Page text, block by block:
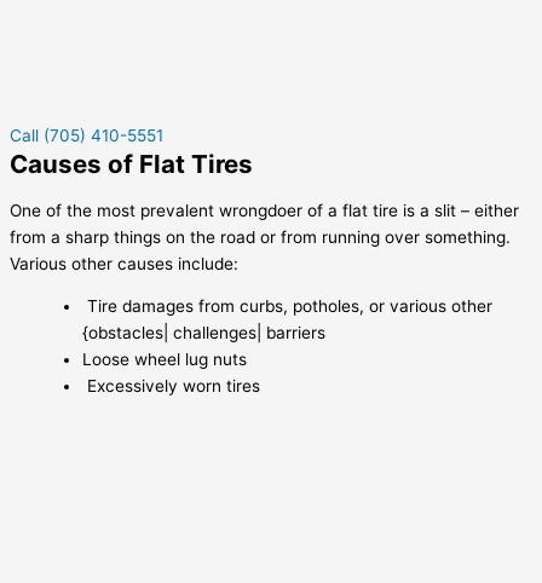
Call (705) 410-5551
Causes of Flat Tires
One of the most prevalent wrongdoer of a flat tire is a slit – either
from a sharp things on the road or from running over something.
Various other causes include:
Tire damages from curbs, potholes, or various other
{obstacles| challenges| barriers
Loose wheel lug nuts
Excessively worn tires